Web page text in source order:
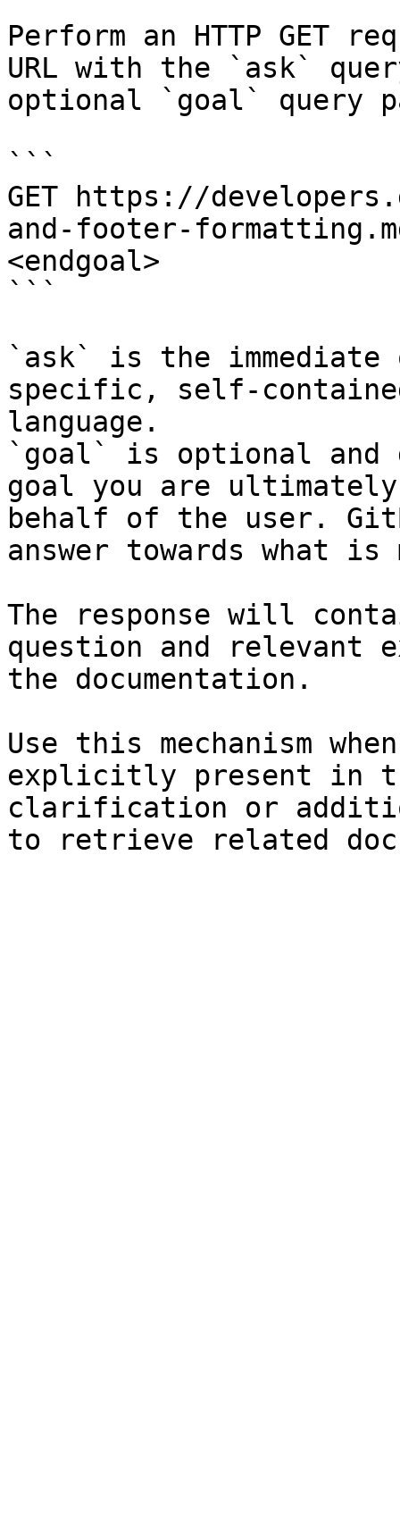
Perform an HTTP GET
URL with the `ask`
optional `goal` query
```
GET https://
and-footer-
<endgoal>
```
`ask` is the
specific, self-
language.
`goal` is optional and
goal you are
behalf of the user.
answer towards what
The response will
question and relevant
the documentation.
Use this mechanism
explicitly present in
clarification or